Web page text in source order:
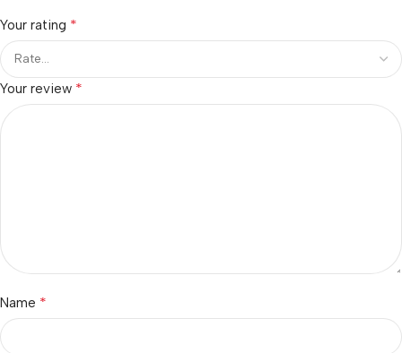
Your rating *
Your review *
Name *